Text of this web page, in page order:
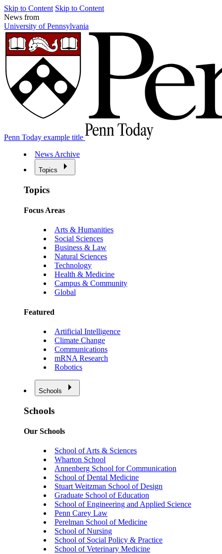
Skip to Content Skip to Content
News from
University of Pennsylvania
Penn Today example title
News Archive
Topics
Topics
Focus Areas
Arts & Humanities
Social Sciences
Business & Law
Natural Sciences
Technology
Health & Medicine
Campus & Community
Global
Featured
Artificial Intelligence
Climate Change
Communications
mRNA Research
Robotics
Schools
Schools
Our Schools
School of Arts & Sciences
Wharton School
Annenberg School for Communication
School of Dental Medicine
Stuart Weitzman School of Design
Graduate School of Education
School of Engineering and Applied Science
Penn Carey Law
Perelman School of Medicine
School of Nursing
School of Social Policy & Practice
School of Veterinary Medicine